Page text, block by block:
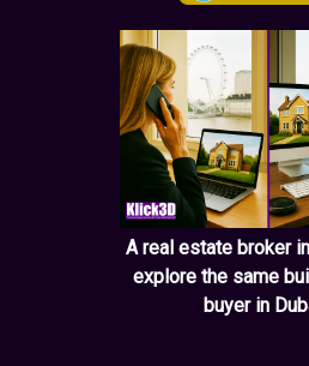
A real estate broker
explore the same
buyer in